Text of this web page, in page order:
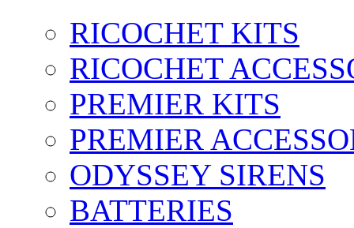
RICOCHET KITS
RICOCHET
PREMIER KITS
PREMIER
ODYSSEY SIRENS
BATTERIES